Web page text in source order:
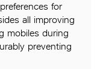
for
all improving
mobiles during
preventing